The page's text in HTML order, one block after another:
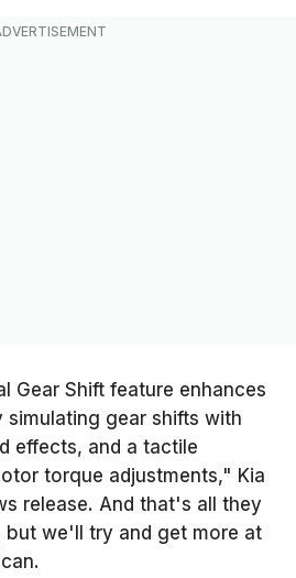
Gear Shift feature enhances
simulating gear shifts with
effects, and a tactile
torque adjustments," Kia
release. And that's all they
but we'll try and get more at